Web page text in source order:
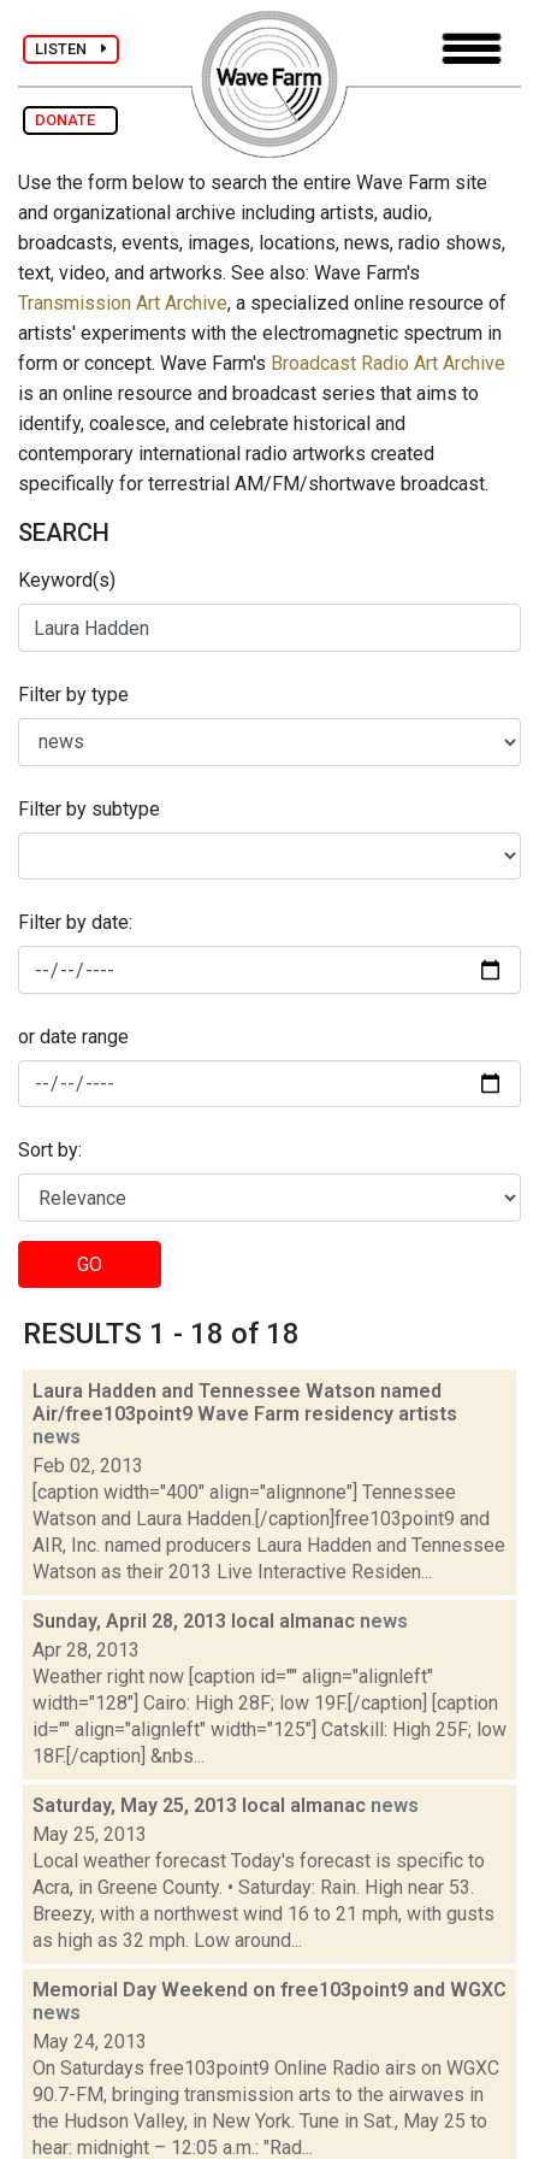
LISTEN
DONATE
Use the form below to search the entire Wave Farm site
and organizational archive including artists, audio,
broadcasts, events, images, locations, news, radio shows,
text, video, and artworks. See also: Wave Farm's
Transmission Art Archive, a specialized online resource of
artists' experiments with the electromagnetic spectrum in
form or concept. Wave Farm's Broadcast Radio Art Archive
is an online resource and broadcast series that aims to
identify, coalesce, and celebrate historical and
contemporary international radio artworks created
specifically for terrestrial AM/FM/shortwave broadcast.
SEARCH
Keyword(s)
Filter by type
Filter by subtype
Filter by date:
or date range
Sort by:
GO
RESULTS 1 - 18 of 18
Laura Hadden and Tennessee Watson named
Air/free103point9 Wave Farm residency artists
news
Feb 02, 2013
[caption width="400" align="alignnone"] Tennessee
Watson and Laura Hadden.[/caption]free103point9 and
AIR, Inc. named producers Laura Hadden and Tennessee
Watson as their 2013 Live Interactive Residen...
Sunday, April 28, 2013 local almanac news
Apr 28, 2013
Weather right now [caption id="" align="alignleft"
width="128"] Cairo: High 28F; low 19F.[/caption] [caption
id="" align="alignleft" width="125"] Catskill: High 25F; low
18F.[/caption] &nbs...
Saturday, May 25, 2013 local almanac news
May 25, 2013
Local weather forecast Today's forecast is specific to
Acra, in Greene County. • Saturday: Rain. High near 53.
Breezy, with a northwest wind 16 to 21 mph, with gusts
as high as 32 mph. Low around...
Memorial Day Weekend on free103point9 and WGXC
news
May 24, 2013
On Saturdays free103point9 Online Radio airs on WGXC
90.7-FM, bringing transmission arts to the airwaves in
the Hudson Valley, in New York. Tune in Sat., May 25 to
hear: midnight – 12:05 a.m.: "Rad...